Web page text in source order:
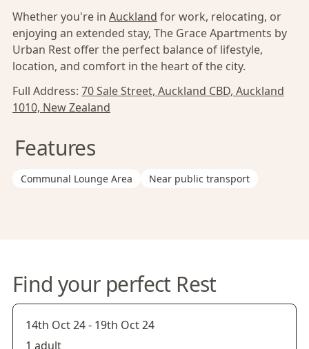
Whether you're in Auckland for work, relocating, or
enjoying an extended stay, The Grace Apartments by
Urban Rest offer the perfect balance of lifestyle,
location, and comfort in the heart of the city.
Full Address: 70 Sale Street, Auckland CBD, Auckland
1010, New Zealand
Features
Communal Lounge Area Near public transport
Find your perfect Rest
14th Oct 24- 19th Oct 24
1 adult